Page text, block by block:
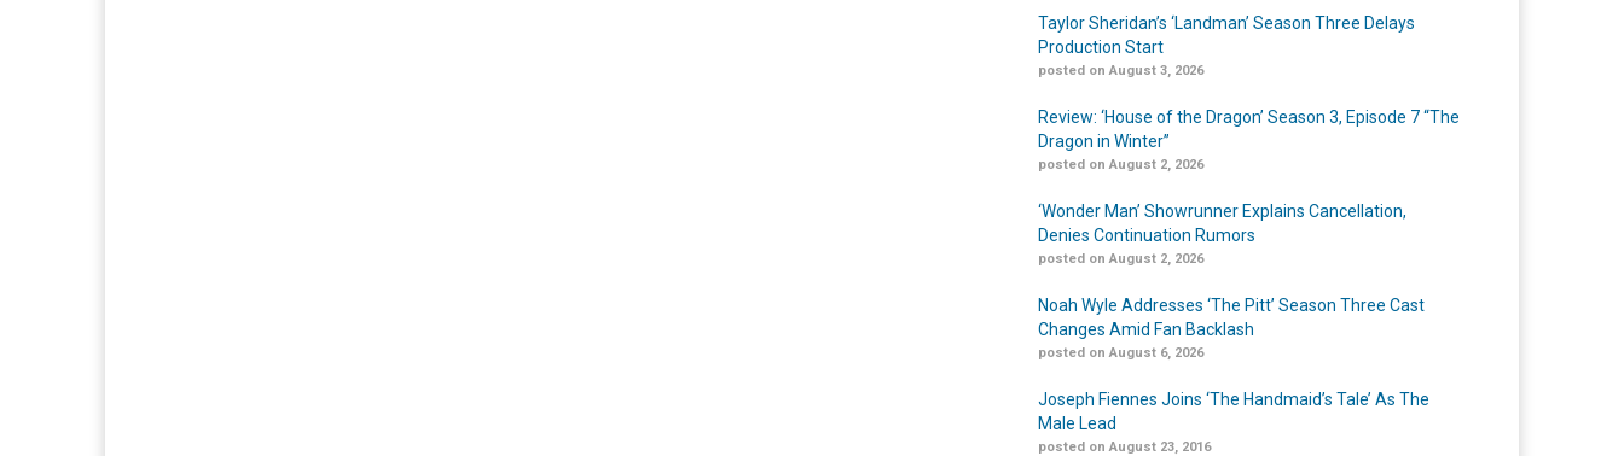
Taylor Sheridan’s ‘Landman’ Season Three Delays
Production Start
posted on August 3, 2026
Review: ‘House of the Dragon’ Season 3, Episode 7 “The
Dragon in Winter”
posted on August 2, 2026
‘Wonder Man’ Showrunner Explains Cancellation,
Denies Continuation Rumors
posted on August 2, 2026
Noah Wyle Addresses ‘The Pitt’ Season Three Cast
Changes Amid Fan Backlash
posted on August 6, 2026
Joseph Fiennes Joins ‘The Handmaid’s Tale’ As The
Male Lead
posted on August 23, 2016